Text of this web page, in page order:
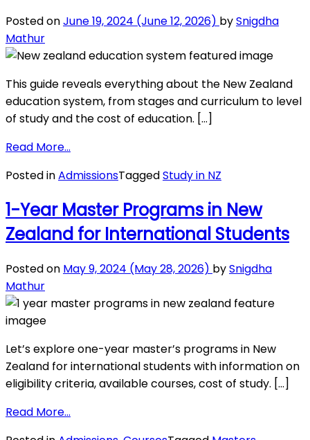
Posted onJune 19, 2024 (June 12, 2026) bySnigdha
Mathur
This guide reveals everything about the New Zealand
education system, from stages and curriculum to level
of study and the cost of education. […]
Read More…
Zealand
System:
A
Guide
Students
Posted inAdmissionsTaggedStudy in NZ
1-Year Master Programs in New
Zealand for International Students
Posted on May 9, 2024 (May 28, 2026) bySnigdha
Mathur
Let’s explore one-year master’s programs in New
Zealand for international students with information on
eligibility criteria, available courses, cost of study. […]
Read More…